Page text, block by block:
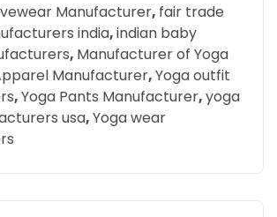
Manufacturer, fair trade
india,indian baby
, Manufacturer of Yoga
Manufacturer,Yoga outfit
,Yoga Pants Manufacturer,yoga
usa,Yoga wear